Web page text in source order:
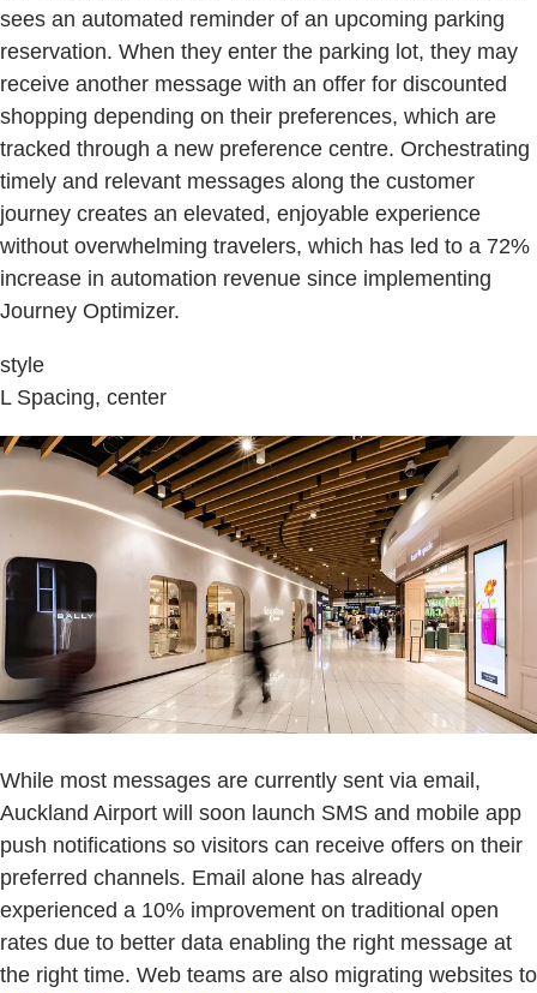
sees an automated reminder of an upcoming parking
reservation. When they enter the parking lot, they may
receive another message with an offer for discounted
shopping depending on their preferences, which are
tracked through a new preference centre. Orchestrating
timely and relevant messages along the customer
journey creates an elevated, enjoyable experience
without overwhelming travelers, which has led to a 72%
increase in automation revenue since implementing
Journey Optimizer.
style
L Spacing, center
While most messages are currently sent via email,
Auckland Airport will soon launch SMS and mobile app
push notifications so visitors can receive offers on their
preferred channels. Email alone has already
experienced a 10% improvement on traditional open
rates due to better data enabling the right message at
the right time. Web teams are also migrating websites to